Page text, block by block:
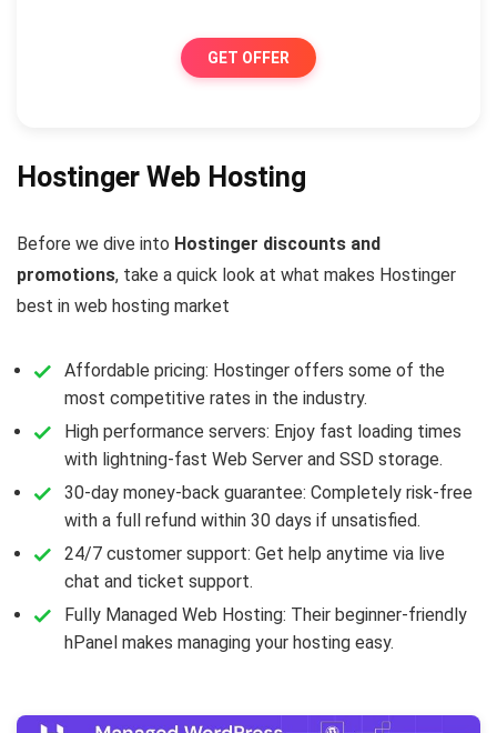
GET OFFER
Hostinger Web Hosting
Before we dive into Hostinger discounts and
promotions, take a quick look at what makes Hostinger
best in web hosting market
Affordable pricing: Hostinger offers some of the
most competitive rates in the industry.
High performance servers: Enjoy fast loading times
with lightning-fast Web Server and SSD storage.
30-day money-back guarantee: Completely risk-free
with a full refund within 30 days if unsatisfied.
24/7 customer support: Get help anytime via live
chat and ticket support.
Fully Managed Web Hosting: Their beginner-friendly
hPanel makes managing your hosting easy.